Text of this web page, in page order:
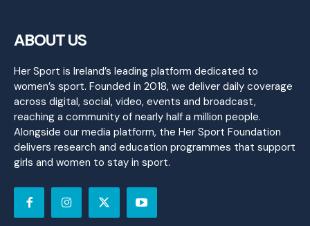
ABOUT US
Her Sport is Ireland’s leading platform dedicated to
women’s sport. Founded in 2018, we deliver daily coverage
across digital, social, video, events and broadcast,
reaching a community of nearly half a million people.
Alongside our media platform, the Her Sport Foundation
delivers research and education programmes that support
girls and women to stay in sport.